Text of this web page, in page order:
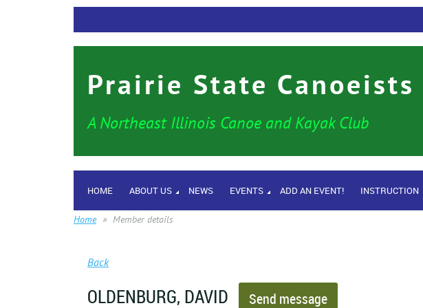
Prairie State Canoeists
A Northeast Illinois Canoe and Kayak Club
HOME ABOUT US NEWS EVENTS ADD AN EVENT! INSTRUCTION
Home Member details
Back
OLDENBURG, DAVID